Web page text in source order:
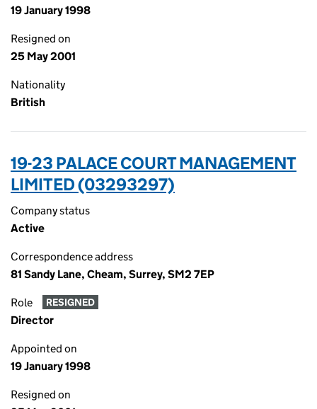
19 January 1998
Resigned on
25 May 2001
Nationality
British
19-23 PALACE COURT MANAGEMENT
LIMITED (03293297)
Company status
Active
Correspondence address
81 Sandy Lane, Cheam, Surrey, SM2 7EP
Role RESIGNED
Director
Appointed on
19 January 1998
Resigned on